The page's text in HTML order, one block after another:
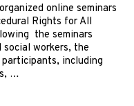
online seminars
Rights for All
the seminars
workers, the
including
…